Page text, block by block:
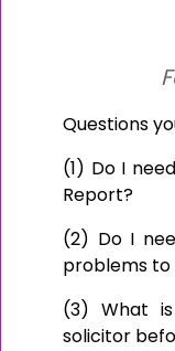
Questions
(1) Do I
Report?
(2) Do I
problems to
(3) What
solicitor